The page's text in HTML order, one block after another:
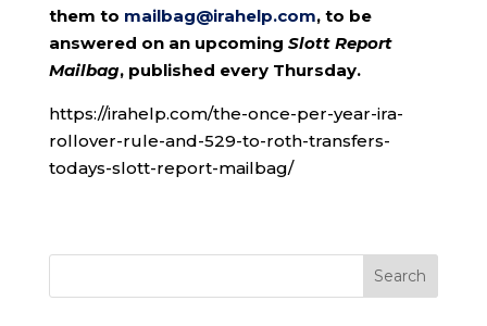
them to mailbag@irahelp.com, to be
answered on an upcoming Slott Report
Mailbag, published every Thursday.
https://irahelp.com/the-once-per-year-ira-
rollover-rule-and-529-to-roth-transfers-
todays-slott-report-mailbag/